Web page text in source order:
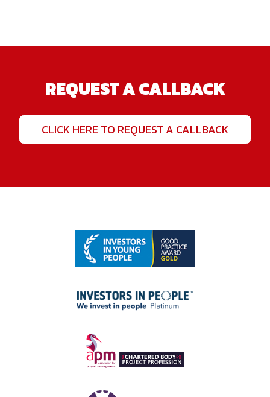
REQUEST A CALLBACK
CLICK HERE TO REQUEST A CALLBACK